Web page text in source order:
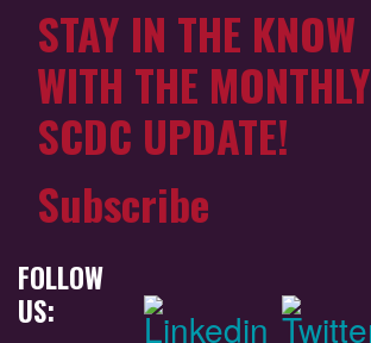
STAY IN THE KNOW
WITH THE MONTHLY
SCDC UPDATE!
Subscribe
FOLLOW
US: